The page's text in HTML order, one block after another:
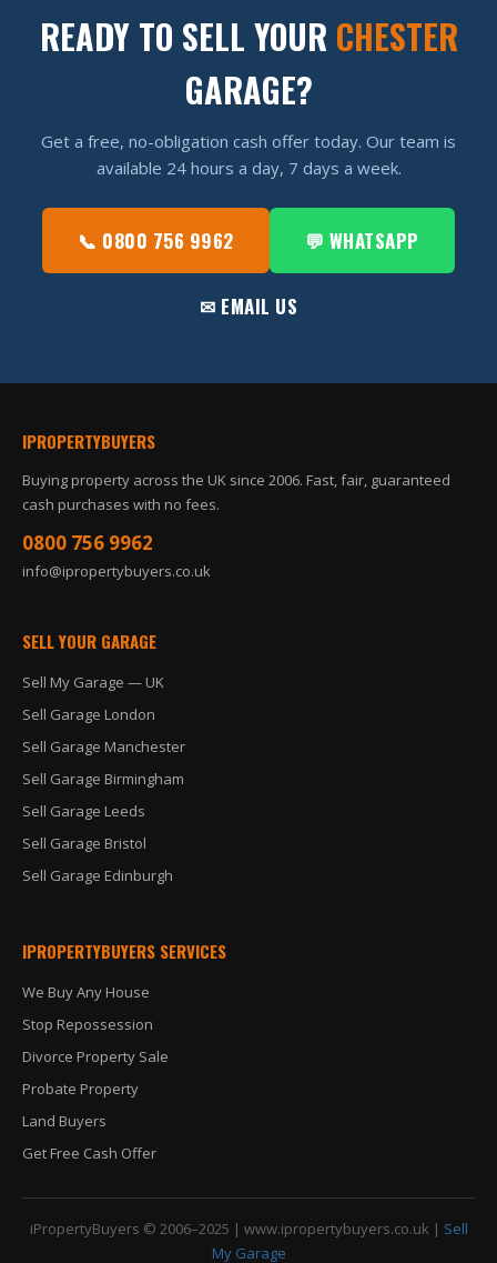
READY TO SELL YOUR CHESTER
GARAGE?
Get a free, no-obligation cash offer today. Our team is
available 24 hours a day, 7 days a week.
📞 0800 756 9962 💬 WHATSAPP
✉ EMAIL US
IPROPERTYBUYERS
Buying property across the UK since 2006. Fast, fair, guaranteed
cash purchases with no fees.
0800 756 9962
info@ipropertybuyers.co.uk
SELL YOUR GARAGE
Sell My Garage — UK
Sell Garage London
Sell Garage Manchester
Sell Garage Birmingham
Sell Garage Leeds
Sell Garage Bristol
Sell Garage Edinburgh
IPROPERTYBUYERS SERVICES
We Buy Any House
Stop Repossession
Divorce Property Sale
Probate Property
Land Buyers
Get Free Cash Offer
iPropertyBuyers © 2006–2025 | www.ipropertybuyers.co.uk | Sell
My Garage